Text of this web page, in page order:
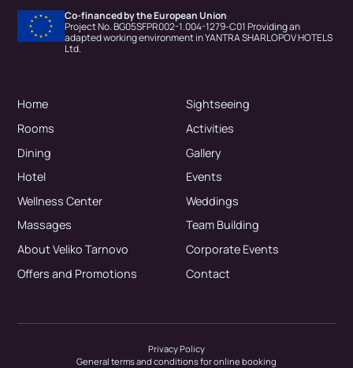
Co-financed by the European Union
Project No. BG05SFPR002-1.004-1279-C01 Providing an
adapted working environment in YANTRA SHARLOPOV HOTELS
Ltd.
Home
Rooms
Dining
Hotel
Wellness Center
Massages
About Veliko Tarnovo
Offers and Promotions
Sightseeing
Activities
Gallery
Events
Weddings
Team Building
Corporate Events
Contact
Privacy Policy
General terms and conditions for online booking